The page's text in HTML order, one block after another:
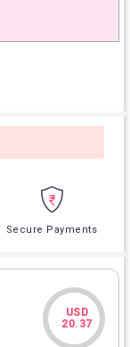
Secure Payments
USD
USD
20.37